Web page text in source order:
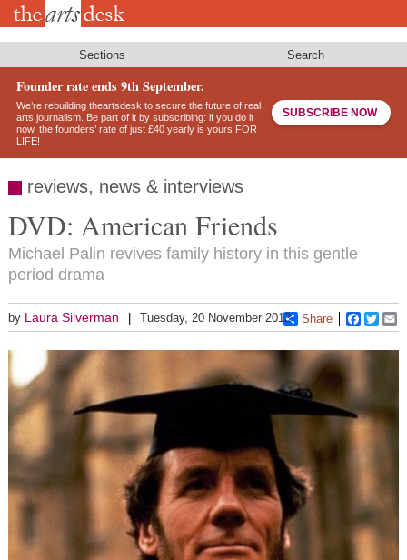
Skip
Sections Search
Founder rate ends 9th September.
We’re rebuilding theartsdesk to secure the future of real
arts journalism. Be part of it by subscribing: if you do it
now, the founders’ rate of just £40 yearly is yours FOR
LIFE!
SUBSCRIBE NOW
reviews, news & interviews
DVD: American Friends
Michael Palin revives family history in this gentle
period drama
by Laura Silverman Tuesday, 20 November 2012 Share